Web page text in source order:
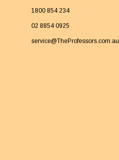
1800 854 234
02 8854 0925
service@TheProfessors.com.au